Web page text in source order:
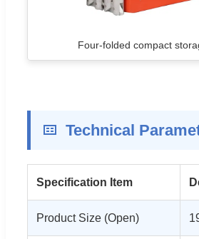
Four-folded compact
Technical
Specification Item
Product Size (Open)